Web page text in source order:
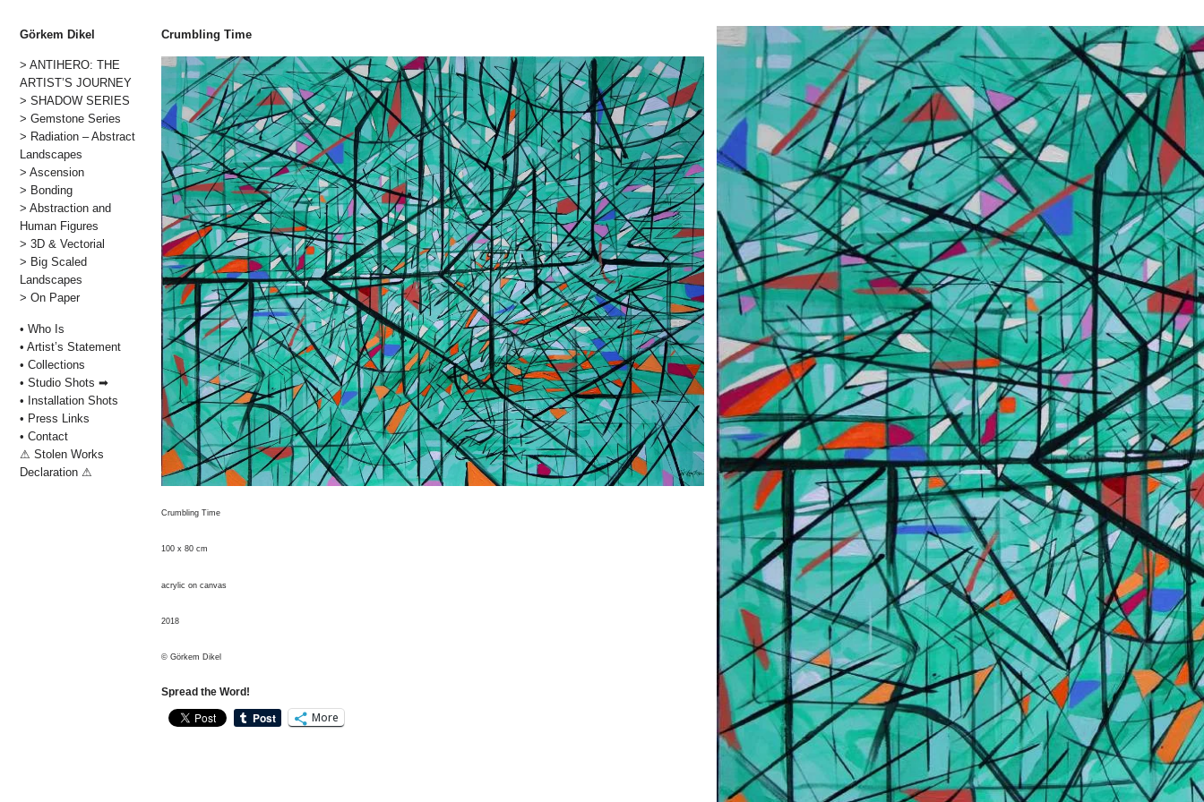
Görkem Dikel
Skip
to
content
> ANTIHERO: THE
ARTIST’S JOURNEY
> SHADOW SERIES
> Gemstone Series
> Radiation – Abstract
Landscapes
> Ascension
> Bonding
> Abstraction and
Human Figures
> 3D & Vectorial
> Big Scaled
Landscapes
> On Paper
• Who Is
• Artist’s Statement
• Collections
• Studio Shots ➡
• Installation Shots
• Press Links
• Contact
⚠ Stolen Works
Declaration ⚠
Crumbling Time
Crumbling Time
100 x 80 cm
acrylic on canvas
2018
© Görkem Dikel
Spread the Word!
More